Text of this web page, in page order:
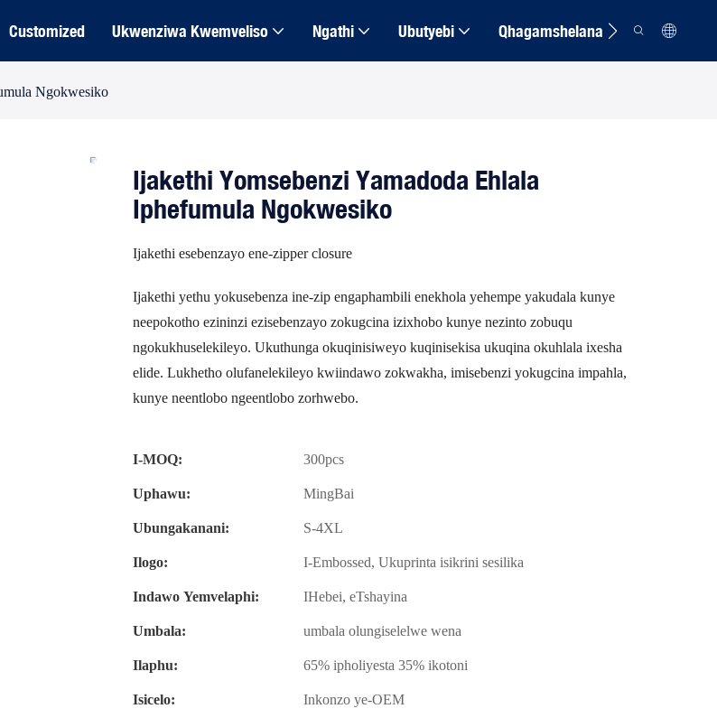
Customized Ukwenziwa Kwemveliso Ngathi Ubutyebi Qhagamshelana
Ngokwesiko
Ijakethi Yomsebenzi Yamadoda Ehlala
Iphefumula Ngokwesiko
Ijakethi esebenzayo ene-zipper closure
Ijakethi yethu yokusebenza ine-zip engaphambili enekhola yehempe yakudala kunye
neepokotho ezininzi ezisebenzayo zokugcina izixhobo kunye nezinto zobuqu
ngokukhuselekileyo. Ukuthunga okuqinisiweyo kuqinisekisa ukuqina okuhlala ixesha
elide. Lukhetho olufanelekileyo kwiindawo zokwakha, imisebenzi yokugcina impahla,
kunye neentlobo ngeentlobo zorhwebo.
I-MOQ:
300pcs
Uphawu:
MingBai
Ubungakanani:
S-4XL
Ilogo:
I-Embossed, Ukuprinta isikrini sesilika
Indawo Yemvelaphi:
IHebei, eTshayina
Umbala:
umbala olungiselelwe wena
Ilaphu:
65% ipholiyesta 35% ikotoni
Isicelo:
Inkonzo ye-OEM